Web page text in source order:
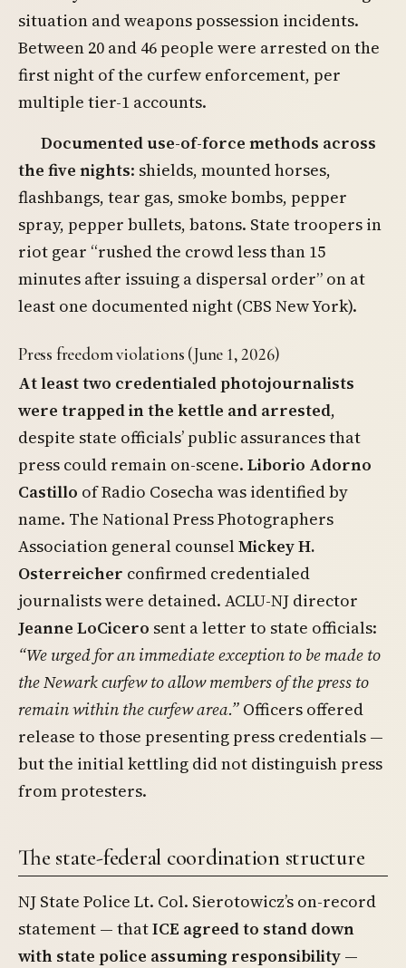
situation and weapons possession incidents.
Between 20 and 46 people were arrested on the
first night of the curfew enforcement, per
multiple tier-1 accounts.
Documented use-of-force methods across
the five nights: shields, mounted horses,
flashbangs, tear gas, smoke bombs, pepper
spray, pepper bullets, batons. State troopers in
riot gear “rushed the crowd less than 15
minutes after issuing a dispersal order” on at
least one documented night (CBS New York).
Press freedom violations (June 1, 2026)
At least two credentialed photojournalists
were trapped in the kettle and arrested,
despite state officials’ public assurances that
press could remain on-scene. Liborio Adorno
Castillo of Radio Cosecha was identified by
name. The National Press Photographers
Association general counselMickey H.
Osterreicher confirmed credentialed
journalists were detained. ACLU-NJ director
Jeanne LoCicero sent a letter to state officials:
“We urged for an immediate exception to be made to
the Newark curfew to allow members of the press to
remain within the curfew area.” Officers offered
release to those presenting press credentials —
but the initial kettling did not distinguish press
from protesters.
The state-federal coordination structure
NJ State Police Lt. Col. Sierotowicz’s on-record
statement — thatICE agreed to stand down
with state police assuming responsibility —